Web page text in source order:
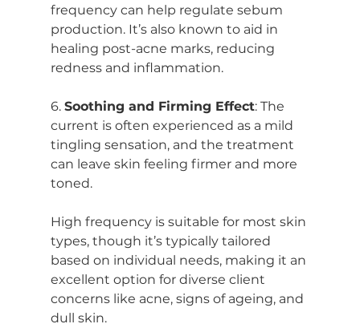
frequency can help regulate sebum
production. It’s also known to aid in
healing post-acne marks, reducing
redness and inflammation.
6. Soothing and Firming Effect: The
current is often experienced as a mild
tingling sensation, and the treatment
can leave skin feeling firmer and more
toned.
High frequency is suitable for most skin
types, though it’s typically tailored
based on individual needs, making it an
excellent option for diverse client
concerns like acne, signs of ageing, and
dull skin.